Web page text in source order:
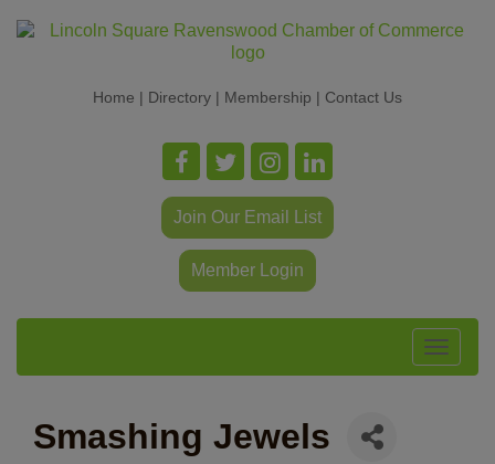
Home | Directory | Membership | Contact Us
Join Our Email List
Member Login
Toggle
Smashing Jewels